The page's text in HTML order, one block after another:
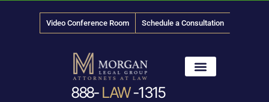
Video Conference Room Schedule a Consultation
888- LAW-1315